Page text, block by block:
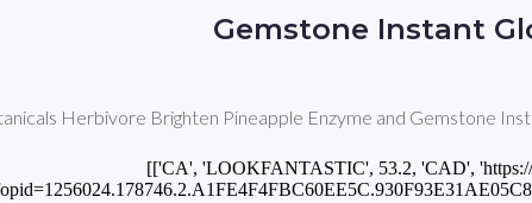
Gemstone Instant
Herbivore Brighten Pineapple Enzyme and Gemstone
[['CA', 'LOOKFANTASTIC', 53.2, 'CAD', 'https://